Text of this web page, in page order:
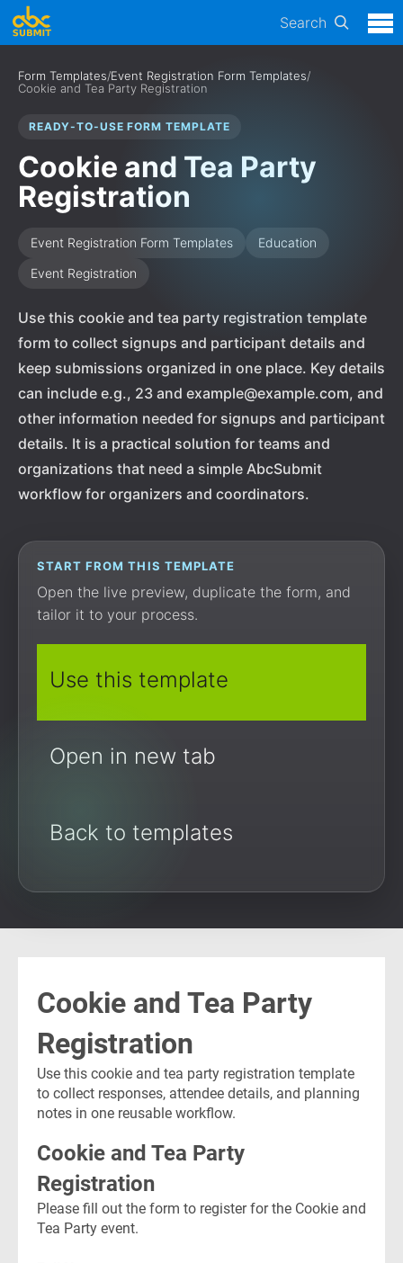
Search
Form Templates/Event Registration Form Templates/
Cookie and Tea Party Registration
READY-TO-USE FORM TEMPLATE
Cookie and Tea Party
Registration
Event Registration Form Templates
Education
Event Registration
Use this cookie and tea party registration template
form to collect signups and participant details and
keep submissions organized in one place. Key details
can include e.g., 23 and example@example.com, and
other information needed for signups and participant
details. It is a practical solution for teams and
organizations that need a simple AbcSubmit
workflow for organizers and coordinators.
START FROM THIS TEMPLATE
Open the live preview, duplicate the form, and
tailor it to your process.
Use this template
Open in new tab
Back to templates